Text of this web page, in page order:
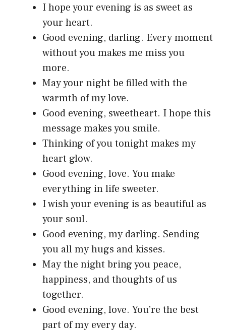
I hope your evening is as sweet as
your heart.
Good evening, darling. Every moment
without you makes me miss you
more.
May your night be filled with the
warmth of my love.
Good evening, sweetheart. I hope this
message makes you smile.
Thinking of you tonight makes my
heart glow.
Good evening, love. You make
everything in life sweeter.
I wish your evening is as beautiful as
your soul.
Good evening, my darling. Sending
you all my hugs and kisses.
May the night bring you peace,
happiness, and thoughts of us
together.
Good evening, love. You’re the best
part of my every day.